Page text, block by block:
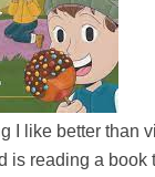
I like better than
is reading a book